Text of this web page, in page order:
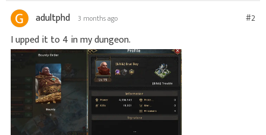
adultphd 3 months ago #2
I upped it to 4 in my dungeon.